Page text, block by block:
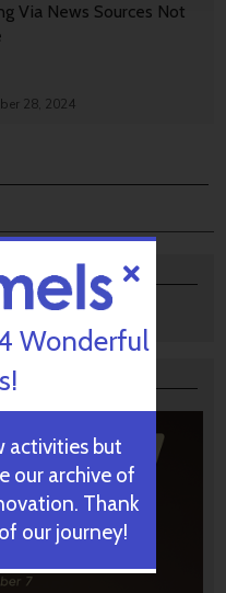
Via News Sources Not
28, 2024
Wonderful
activities but
our archive of
Thank
our journey!